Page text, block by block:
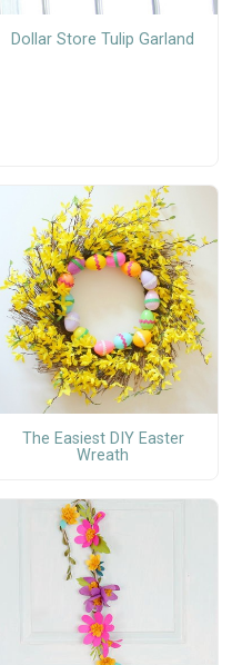
Dollar Store Tulip Garland
The Easiest DIY Easter
Wreath